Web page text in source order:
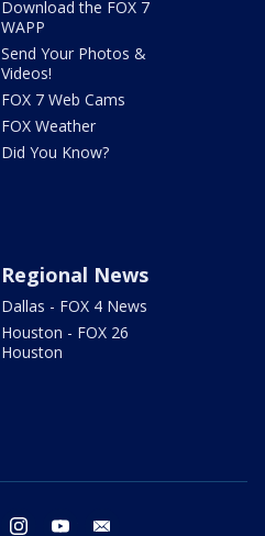
Download the FOX 7
WAPP
Send Your Photos &
Videos!
FOX 7 Web Cams
FOX Weather
Did You Know?
Regional News
Dallas - FOX 4 News
Houston - FOX 26
Houston
twitter instagram youtube